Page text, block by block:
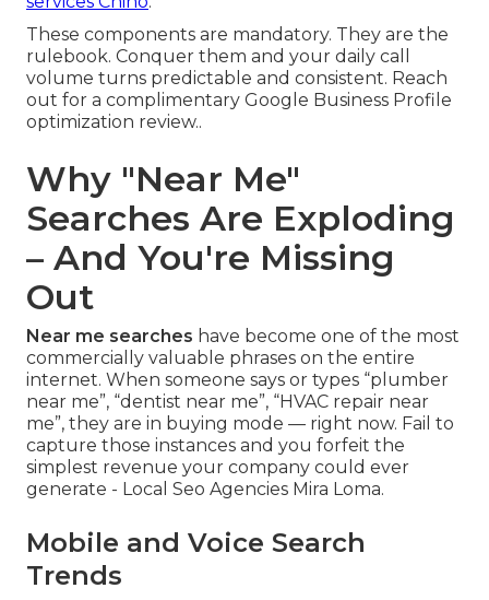
These components are mandatory. They are the
rulebook. Conquer them and your daily call
volume turns predictable and consistent. Reach
out for a complimentary Google Business Profile
optimization review..
Why "Near Me"
Searches Are Exploding
– And You're Missing
Out
Near me searches have become one of the most
commercially valuable phrases on the entire
internet. When someone says or types “plumber
near me”, “dentist near me”, “HVAC repair near
me”, they are in buying mode — right now. Fail to
capture those instances and you forfeit the
simplest revenue your company could ever
generate - Local Seo Agencies Mira Loma.
Mobile and Voice Search
Trends